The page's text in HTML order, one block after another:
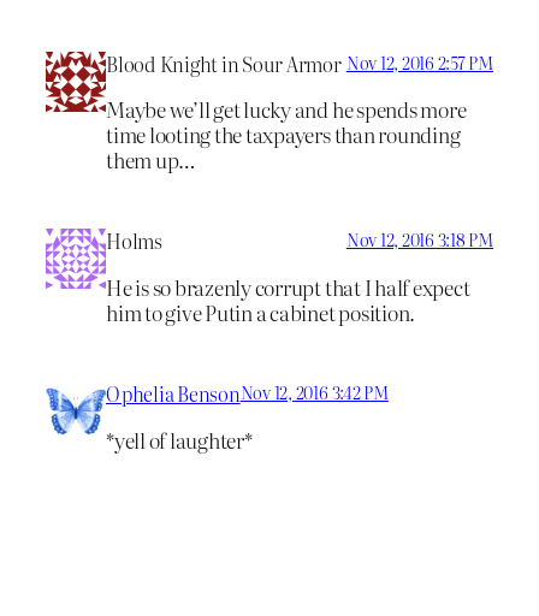
Blood Knight in Sour Armor Nov 12, 2016 2:57 PM
Maybe we’ll get lucky and he spends more
time looting the taxpayers than rounding
them up…
Holms Nov 12, 2016 3:18 PM
He is so brazenly corrupt that I half expect
him to give Putin a cabinet position.
Ophelia BensonNov 12, 2016 3:42 PM
*yell of laughter*